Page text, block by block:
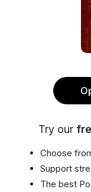
Try our
Choose
Support
The best